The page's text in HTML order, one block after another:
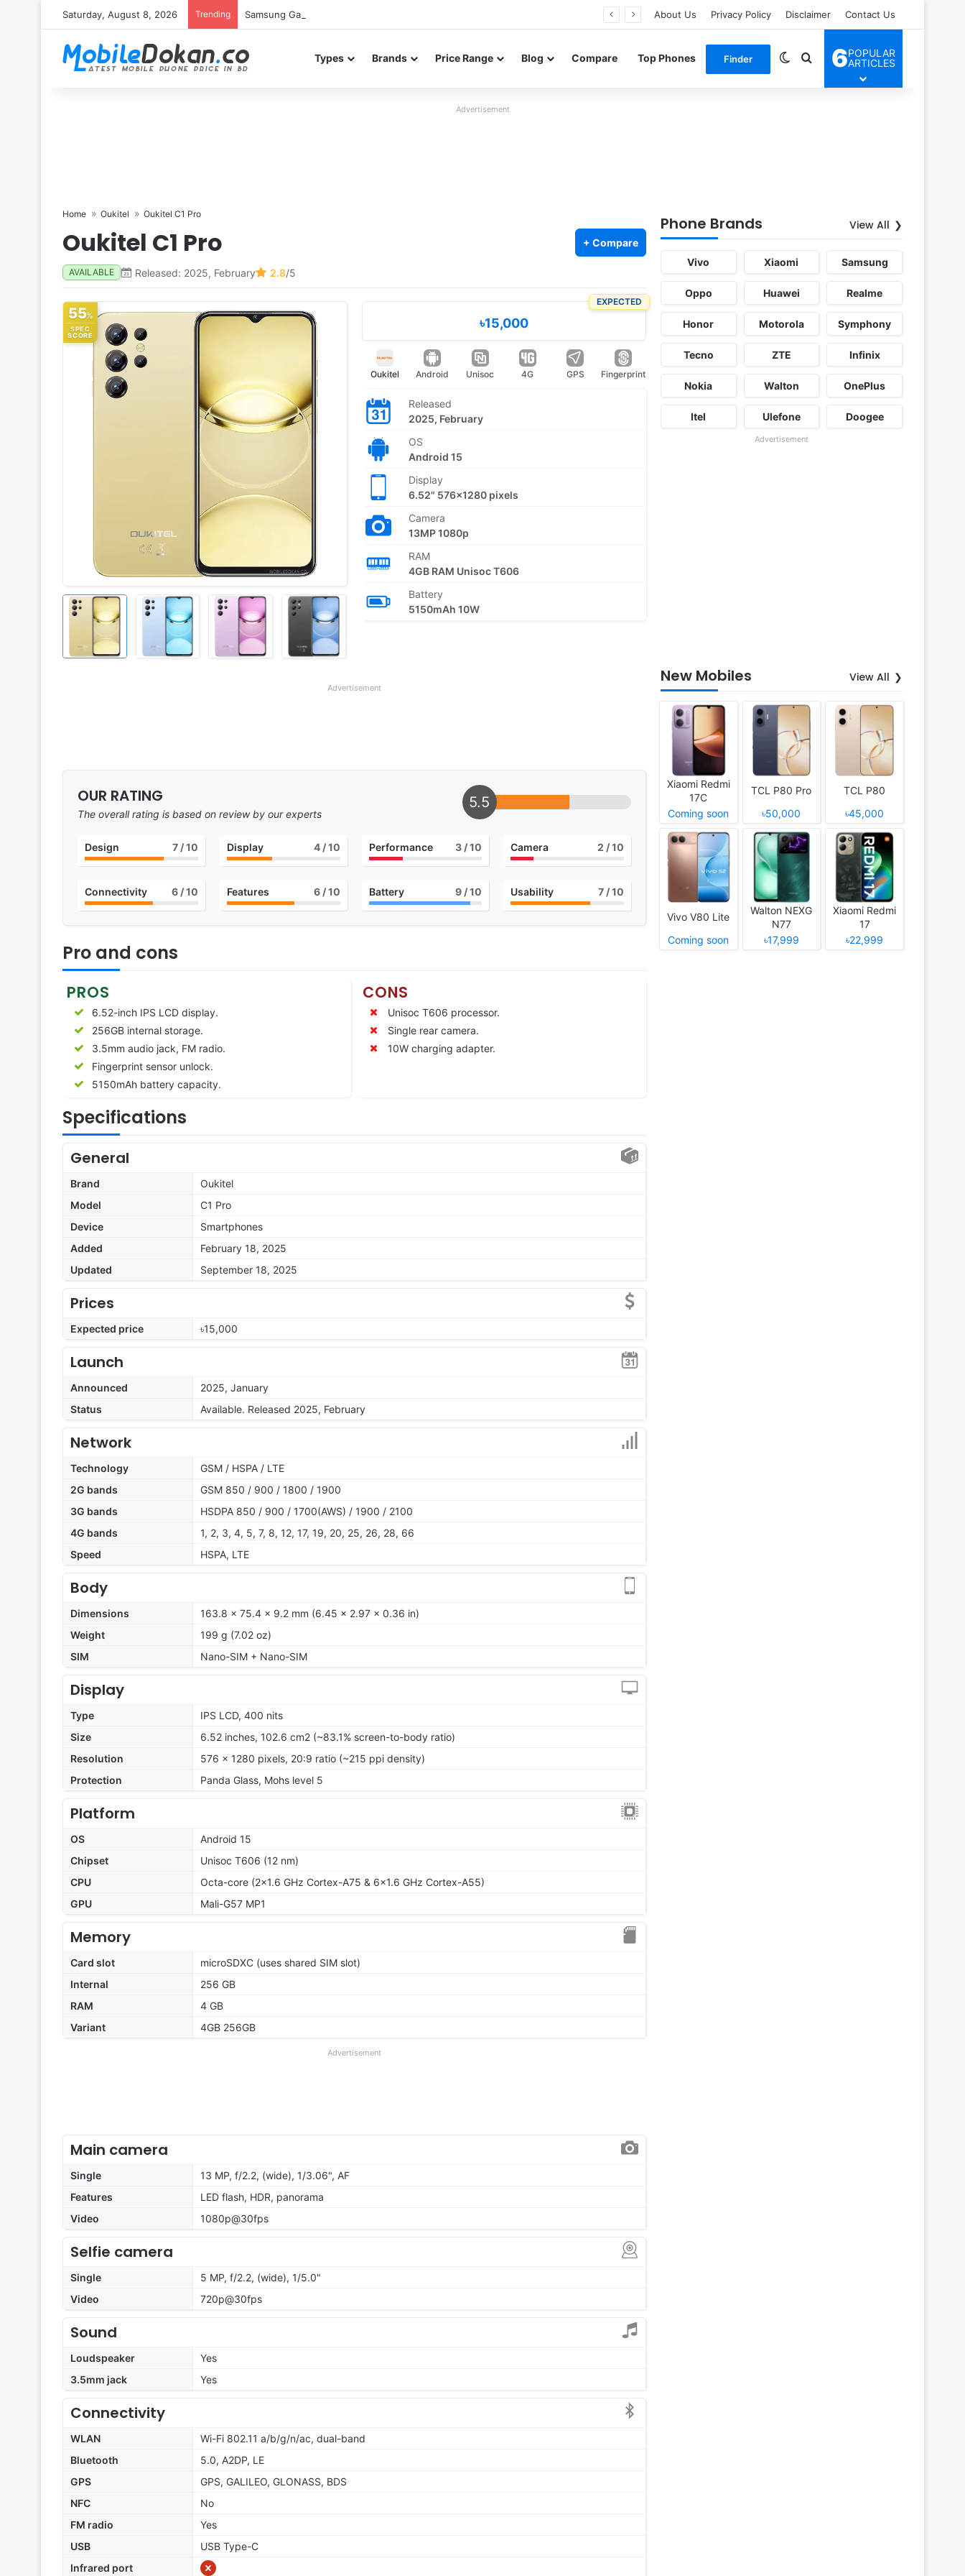
Saturday, August 8, 2026 Trending Samsung Galaxy S26 FE renders leak in three colors ahead of launch About Us Privacy Policy Disclaimer Contact Us
Types Brands Price Range Blog Compare Top Phones Finder Switch skin
Search for
6POPULAR
ARTICLES
Advertisement
Home Oukitel Oukitel C1 Pro
Oukitel C1 Pro + Compare
AVAILABLE Released: 2025, February 2.8/5
55%
SPEC
SCORE
EXPECTED
৳15,000
Oukitel Android Unisoc 4G GPS Fingerprint
Released
2025, February
OS
Android 15
Display
6.52" 576x1280 pixels
Camera
13MP 1080p
RAM
4GB RAM Unisoc T606
Battery
5150mAh 10W
Advertisement
OUR RATING
The overall rating is based on review by our experts
5.5
Design 7/ 10 Display 4/ 10 Performance 3 / 10 Camera 2 / 10
Connectivity 6/ 10 Features 6/ 10 Battery 9 / 10 Usability 7 / 10
Pro and cons
PROS
6.52-inch IPS LCD display.
256GB internal storage.
3.5mm audio jack, FM radio.
Fingerprint sensor unlock.
5150mAh battery capacity.
CONS
Unisoc T606 processor.
Single rear camera.
10W charging adapter.
Specifications
General
Brand
Oukitel
Model
C1 Pro
Device
Smartphones
Added
February 18, 2025
Updated
September 18, 2025
Prices
Expected price ৳15,000
Launch
Announced
2025, January
Status
Available. Released 2025, February
Network
Technology
GSM / HSPA / LTE
2G bands
GSM 850 / 900 / 1800 / 1900
3G bands
HSDPA 850 / 900 / 1700(AWS) / 1900 / 2100
4G bands
1, 2, 3, 4, 5, 7, 8, 12, 17, 19, 20, 25, 26, 28, 66
Speed
HSPA, LTE
Body
Dimensions
163.8 x 75.4 x 9.2 mm (6.45 x 2.97 x 0.36 in)
Weight
199 g (7.02 oz)
SIM
Nano-SIM + Nano-SIM
Display
Type
IPS LCD, 400 nits
Size
6.52 inches, 102.6 cm2 (~83.1% screen-to-body ratio)
Resolution
576 x 1280 pixels, 20:9 ratio (~215 ppi density)
Protection
Panda Glass, Mohs level 5
Platform
OS
Android 15
Chipset
Unisoc T606 (12 nm)
CPU
Octa-core (2x1.6 GHz Cortex-A75 & 6x1.6 GHz Cortex-A55)
GPU
Mali-G57 MP1
Memory
Card slot
microSDXC (uses shared SIM slot)
Internal
256 GB
RAM
4 GB
Variant
4GB 256GB
Advertisement
Main camera
Single
13 MP, f/2.2, (wide), 1/3.06", AF
Features
LED flash, HDR, panorama
Video
1080p@30fps
Selfie camera
Single
5 MP, f/2.2, (wide), 1/5.0"
Video
720p@30fps
Sound
Loudspeaker
Yes
3.5mm jack
Yes
Connectivity
WLAN
Wi-Fi 802.11 a/b/g/n/ac, dual-band
Bluetooth
5.0, A2DP, LE
GPS
GPS, GALILEO, GLONASS, BDS
NFC
No
FM radio
Yes
USB
USB Type-C
Infrared port
Phone Brands View All
Vivo Xiaomi Samsung
Oppo Huawei Realme
Honor Motorola Symphony
Tecno ZTE Infinix
Nokia Walton OnePlus
Itel Ulefone Doogee
Advertisement
New Mobiles View All
Xiaomi Redmi
17C
Coming soon
TCL P80 Pro
৳50,000
TCL P80
৳45,000
Vivo V80 Lite
Coming soon
Walton NEXG
N77
৳17,999
Xiaomi Redmi
17
৳22,999